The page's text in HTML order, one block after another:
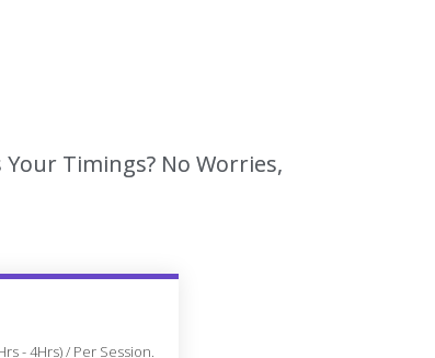
Timings? No Worries,
- 4Hrs) / Per Session.